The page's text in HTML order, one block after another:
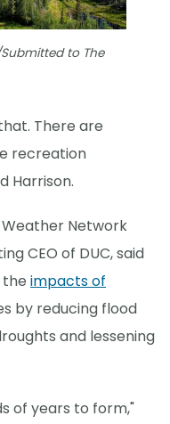
to The
There are
recreation
Harrison.
Network
CEO of DUC, said
impacts of
by reducing flood
and lessening
of years to form,"